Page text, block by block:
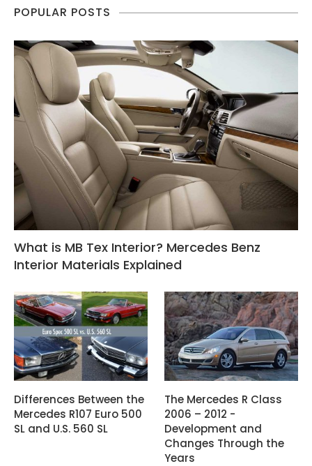
POPULAR POSTS
What is MB Tex Interior? Mercedes Benz
Interior Materials Explained
Differences Between the
Mercedes R107 Euro 500
SL and U.S. 560 SL
The Mercedes R Class
2006 – 2012 -
Development and
Changes Through the
Years